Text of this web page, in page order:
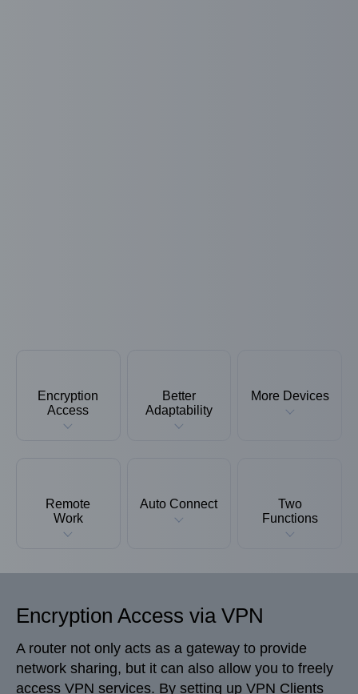
Encryption
Access
Better
Adaptability
More Devices
Remote
Work
Auto Connect
Two
Functions
Encryption Access via VPN
A router not only acts as a gateway to provide
network sharing, but it can also allow you to freely
access VPN services. By setting up VPN Clients